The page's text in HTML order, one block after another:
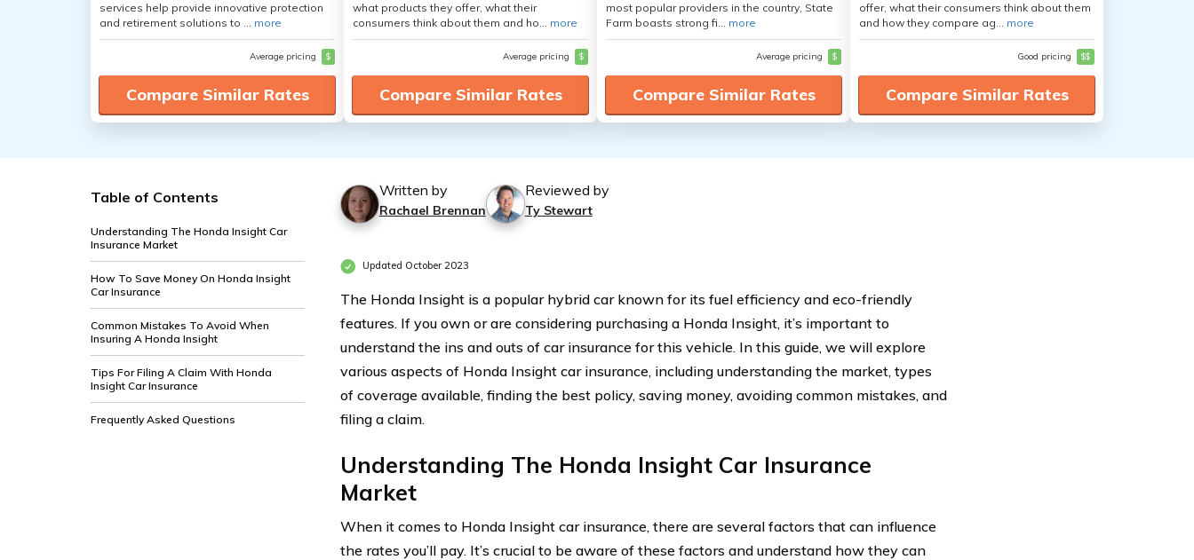
services help provide innovative protection
and retirement solutions to ... more
Average pricing $
Compare Similar Rates
what products they offer, what their
consumers think about them and ho... more
Average pricing $
Compare Similar Rates
most popular providers in the country, State
Farm boasts strong fi... more
Average pricing $
Compare Similar Rates
offer, what their consumers think about them
and how they compare ag... more
Good pricing $$
Compare Similar Rates
Table of Contents
Understanding The Honda Insight Car
Insurance Market
How To Save Money On Honda Insight
Car Insurance
Common Mistakes To Avoid When
Insuring A Honda Insight
Tips For Filing A Claim With Honda
Insight Car Insurance
Frequently Asked Questions
Written by
Rachael Brennan
Reviewed by
Ty Stewart
Updated October 2023
The Honda Insight is a popular hybrid car known for its fuel efficiency and eco-friendly
features. If you own or are considering purchasing a Honda Insight, it’s important to
understand the ins and outs of car insurance for this vehicle. In this guide, we will explore
various aspects of Honda Insight car insurance, including understanding the market, types
of coverage available, finding the best policy, saving money, avoiding common mistakes, and
filing a claim.
Understanding The Honda Insight Car Insurance
Market
When it comes to Honda Insight car insurance, there are several factors that can influence
the rates you’ll pay. It’s crucial to be aware of these factors and understand how they can